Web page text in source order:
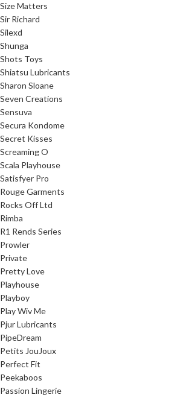
Size Matters
Sir Richard
Silexd
Shunga
Shots Toys
Shiatsu Lubricants
Sharon Sloane
Seven Creations
Sensuva
Secura Kondome
Secret Kisses
Screaming O
Scala Playhouse
Satisfyer Pro
Rouge Garments
Rocks Off Ltd
Rimba
R1 Rends Series
Prowler
Private
Pretty Love
Playhouse
Playboy
Play Wiv Me
Pjur Lubricants
PipeDream
Petits JouJoux
Perfect Fit
Peekaboos
Passion Lingerie